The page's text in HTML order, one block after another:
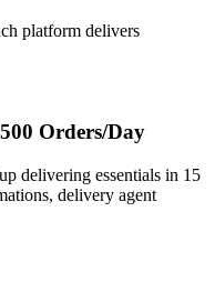
platform delivers
Orders/Day
delivering essentials in 15
delivery agent